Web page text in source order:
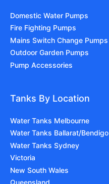
Domestic Water Pumps
Fire Fighting Pumps
Mains Switch Change Pumps
Outdoor Garden Pumps
Pump Accessories
Tanks By Location
Water Tanks Melbourne
Water Tanks Ballarat/Bendigo
Water Tanks Sydney
Victoria
New South Wales
Queensland